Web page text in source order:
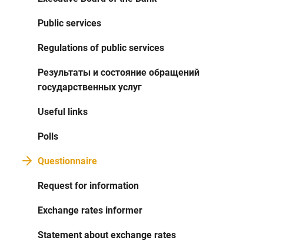
Public services
Regulations of public services
Результаты и состояние обращений
государственных услуг
Useful links
Polls
Questionnaire
Request for information
Exchange rates informer
Statement about exchange rates